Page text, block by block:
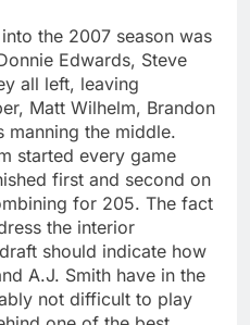
the 2007 season was
Edwards, Steve
all left, leaving
Matt Wilhelm, Brandon
manning the middle.
started every game
first and second on
for 205. The fact
the interior
should indicate how
A.J. Smith have in the
not difficult to play